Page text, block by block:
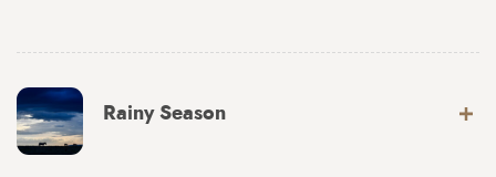
Rainy Season